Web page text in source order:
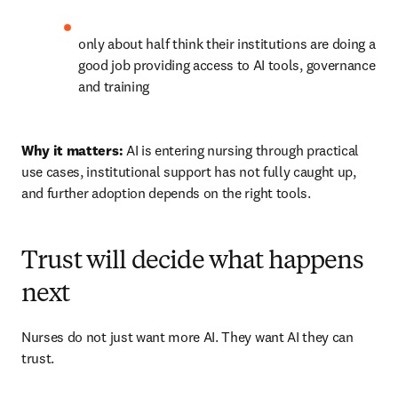
only about half think their institutions are doing a
good job providing access to AI tools, governance
and training
Why it matters: AI is entering nursing through practical
use cases, institutional support has not fully caught up,
and further adoption depends on the right tools.
Trust will decide what happens
next
Nurses do not just want more AI. They want AI they can
trust.